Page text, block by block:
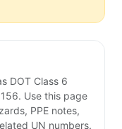
DOT Class 6
Use this page
PPE notes,
UN numbers.